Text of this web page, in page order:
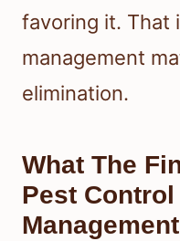
favoring it. That
management
elimination.
What The
Pest
Management